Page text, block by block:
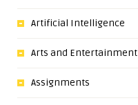
Artificial Intelligence
Arts and Entertainment
Assignments